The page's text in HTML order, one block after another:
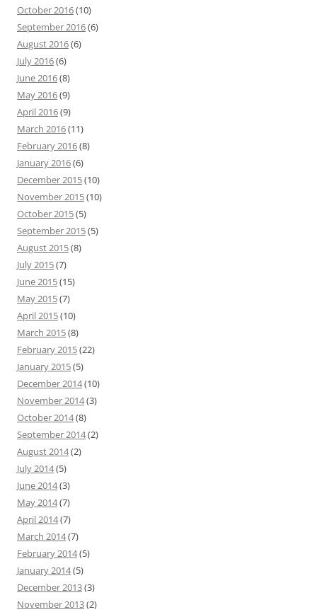
October 2016(10)
September 2016(6)
August 2016(6)
July 2016(6)
June 2016(8)
May 2016(9)
April 2016(9)
March 2016(11)
February 2016(8)
January 2016(6)
December 2015(10)
November 2015(10)
October 2015(5)
September 2015(5)
August 2015(8)
July 2015(7)
June 2015(15)
May 2015(7)
April 2015(10)
March 2015(8)
February 2015(22)
January 2015(5)
December 2014(10)
November 2014(3)
October 2014(8)
September 2014(2)
August 2014(2)
July 2014(5)
June 2014(3)
May 2014(7)
April 2014(7)
March 2014(7)
February 2014(5)
January 2014(5)
December 2013(3)
November 2013(2)